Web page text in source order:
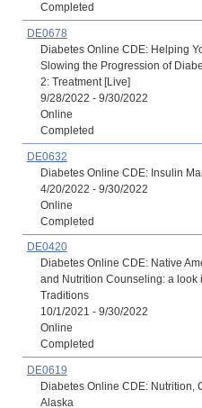
Completed
DE0678
Diabetes Online CDE: Helping
Slowing the Progression of
2: Treatment [Live]
9/28/2022 - 9/30/2022
Online
Completed
DE0632
Diabetes Online CDE: Insulin
4/20/2022 - 9/30/2022
Online
Completed
DE0420
Diabetes Online CDE: Native
and Nutrition Counseling: a
Traditions
10/1/2021 - 9/30/2022
Online
Completed
DE0619
Diabetes Online CDE: Nutrition,
Alaska